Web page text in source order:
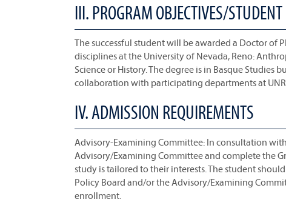
III. PROGRAM OBJECTIVES/
The successful student will be awarded a Doctor of
disciplines at the University of Nevada, Reno:
Science or History. The degree is in Basque
collaboration with participating departments at
IV. ADMISSION REQUIREMENTS
Advisory-Examining Committee: In consultation
Advisory/Examining Committee and complete the
study is tailored to their interests. The student
Policy Board and/or the Advisory/Examining
enrollment.